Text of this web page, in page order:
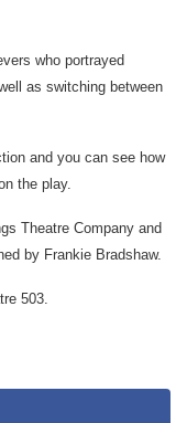
who portrayed
as switching between
and you can see how
the play.
Theatre Company and
by Frankie Bradshaw.
503.